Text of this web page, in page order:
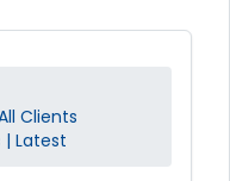
Clients
Latest